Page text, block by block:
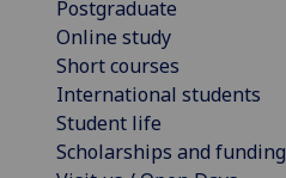
Postgraduate
Online study
Short courses
International students
Student life
Scholarships and funding